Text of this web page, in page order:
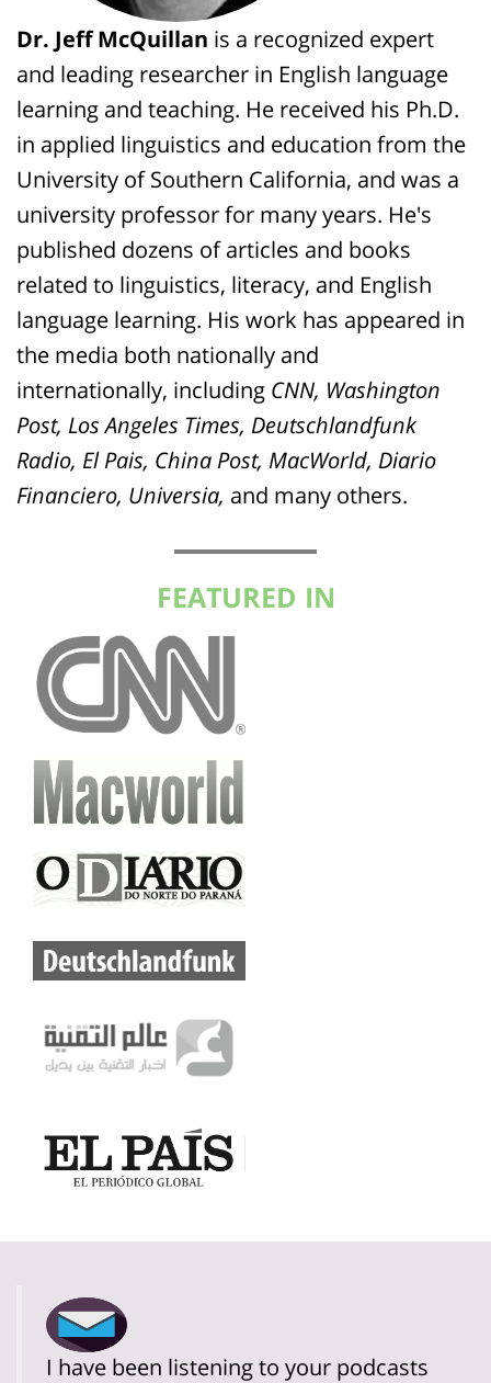
Dr. Jeff McQuillan is a recognized expert
and leading researcher in English language
learning and teaching. He received his Ph.D.
in applied linguistics and education from the
University of Southern California, and was a
university professor for many years. He's
published dozens of articles and books
related to linguistics, literacy, and English
language learning. His work has appeared in
the media both nationally and
internationally, including CNN, Washington
Post, Los Angeles Times, Deutschlandfunk
Radio, El Pais, China Post, MacWorld, Diario
Financiero, Universia, and many others.
FEATURED IN
I have been listening to your podcasts